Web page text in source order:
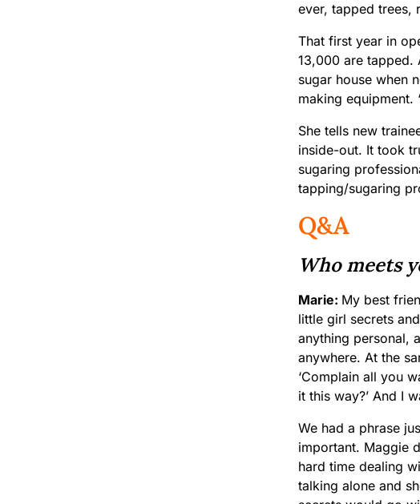
ever, tapped trees,
That first year in
13,000 are tapped.
sugar house when
making equipment.
She tells new
inside-out. It took
sugaring
tapping/sugaring
Q&A
Who meets
Marie: My best
little girl secrets
anything personal,
anywhere. At the
‘Complain all you
it this way?’ And I
We had a phrase
important. Maggie
hard time dealing
talking alone and